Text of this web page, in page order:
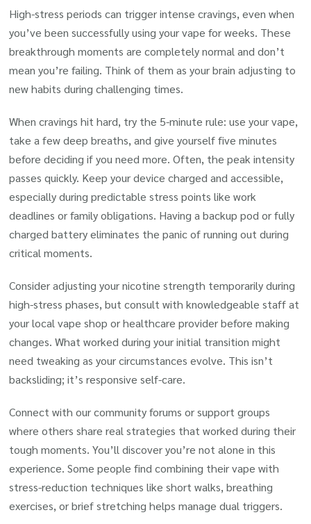
High-stress periods can trigger intense cravings, even when
you’ve been successfully using your vape for weeks. These
breakthrough moments are completely normal and don’t
mean you’re failing. Think of them as your brain adjusting to
new habits during challenging times.
When cravings hit hard, try the 5-minute rule: use your vape,
take a few deep breaths, and give yourself five minutes
before deciding if you need more. Often, the peak intensity
passes quickly. Keep your device charged and accessible,
especially during predictable stress points like work
deadlines or family obligations. Having a backup pod or fully
charged battery eliminates the panic of running out during
critical moments.
Consider adjusting your nicotine strength temporarily during
high-stress phases, but consult with knowledgeable staff at
your local vape shop or healthcare provider before making
changes. What worked during your initial transition might
need tweaking as your circumstances evolve. This isn’t
backsliding; it’s responsive self-care.
Connect with our community forums or support groups
where others share real strategies that worked during their
tough moments. You’ll discover you’re not alone in this
experience. Some people find combining their vape with
stress-reduction techniques like short walks, breathing
exercises, or brief stretching helps manage dual triggers.